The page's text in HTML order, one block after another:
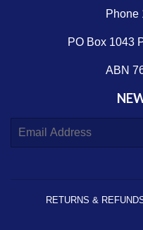
Phone
PO Box 1043
ABN
E-
RETURNS &